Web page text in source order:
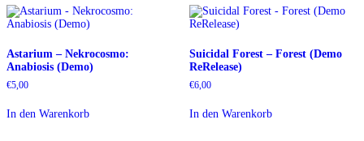
Astarium – Nekrocosmo:
Anabiosis (Demo)
€5,00
In den Warenkorb
Suicidal Forest – Forest (Demo
ReRelease)
€6,00
In den Warenkorb